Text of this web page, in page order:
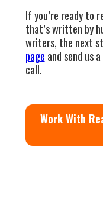
If you’re ready to
that’s written by
writers, the next
page and send us
call.
Work With